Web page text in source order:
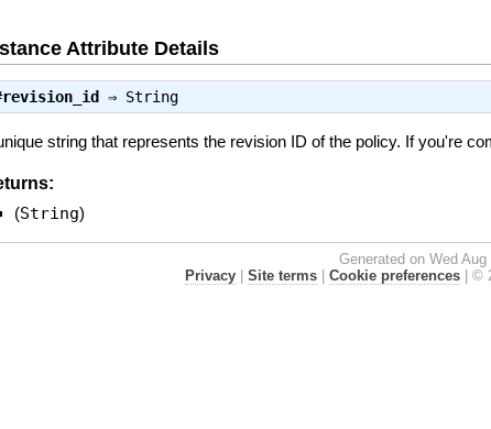
Attribute Details
revision_id ⇒ String
string that represents the revision ID of the policy. If you're
(String)
Generated on Wed
Privacy| Site terms| Cookie preferences| ©